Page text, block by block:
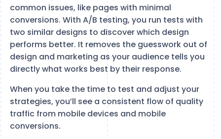
common issues, like pages with minimal
conversions. With A/B testing, you run tests with
two similar designs to discover which design
performs better. It removes the guesswork out of
design and marketing as your audience tells you
directly what works best by their response.
When you take the time to test and adjust your
strategies, you’ll see a consistent flow of quality
traffic from mobile devices and mobile
conversions.